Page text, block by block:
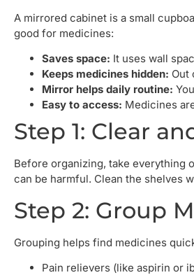
A mirrored cabinet is a small
good for medicines:
Saves space: It uses wall
Keeps medicines hidden: Out
Mirror helps daily routine:
Easy to access: Medicines
Step 1: Clear
Before organizing, take everything
can be harmful. Clean the shelves
Step 2: Group
Grouping helps find medicines
Pain relievers (like aspirin or